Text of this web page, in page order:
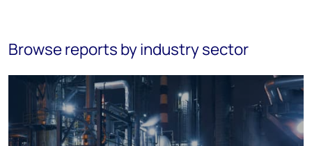
Browse reports by industry sector